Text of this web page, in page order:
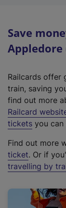
Save
Railcards offer
train, saving
find out more
Railcard
tickets you can
Find out more
ticket. Or if
travelling by